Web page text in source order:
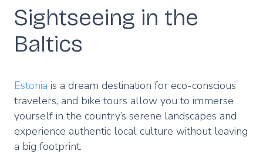
Sightseeing in the
Baltics
Estonia is a dream destination for eco-conscious
travelers, and bike tours allow you to immerse
yourself in the country’s serene landscapes and
experience authentic local culture without leaving
a big footprint.